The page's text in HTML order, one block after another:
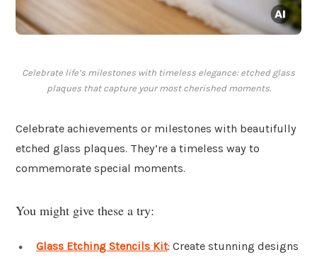
Celebrate life’s milestones with timeless elegance: etched glass
plaques that capture your most cherished moments.
Celebrate achievements or milestones with beautifully
etched glass plaques. They’re a timeless way to
commemorate special moments.
You might give these a try:
Glass Etching Stencils Kit: Create stunning designs